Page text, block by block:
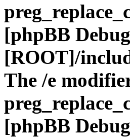
[phpBB
[ROOT]/
The /e
[phpBB